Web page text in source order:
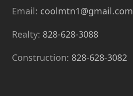
Email: coolmtn1@gmail.com
Realty: 828-628-3088
Construction: 828-628-3082